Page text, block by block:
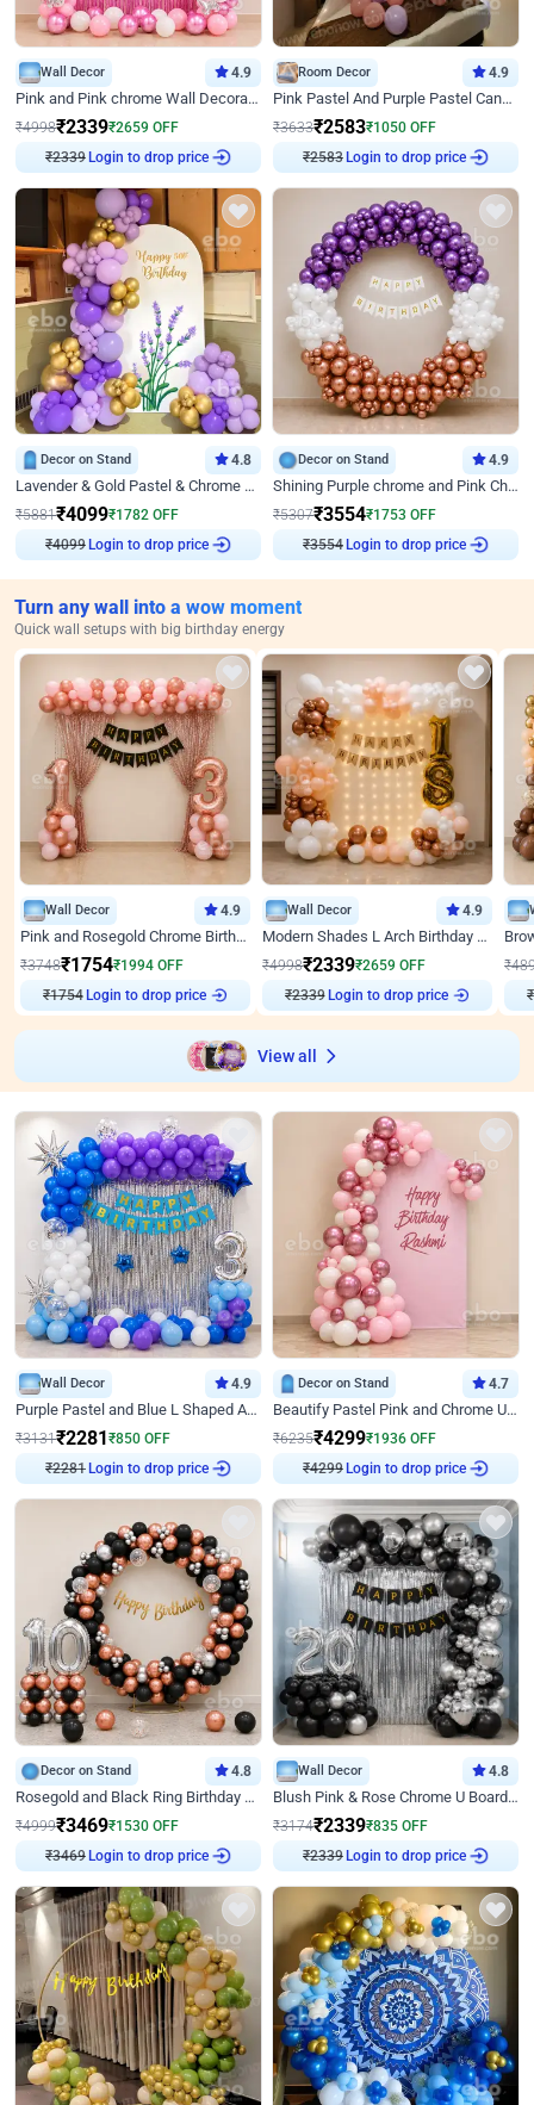
Wall Decor 4.9
Pink and Pink chrome Wall Decoration for Birthday
₹4998₹2339₹2659 OFF
₹2339
Login to drop price
Room Decor 4.9
Pink Pastel And Purple Pastel Canopy Birthday Decor
₹3633₹2583₹1050 OFF
₹2583
Login to drop price
Decor on Stand 4.8
Lavender & Gold Pastel & Chrome Floral U Board Milestone Birthday Decor
₹5881₹4099₹1782 OFF
₹ 4099
Login to drop price
Decor on Stand 4.9
Shining Purple chrome and Pink Chrome Ring Birthday Decor
₹5307₹3554₹1753 OFF
₹3554
Login to drop price
Turn any wall into a wow moment
Quick wall setups with big birthday energy
Wall Decor 4.9
Pink and Rosegold Chrome Birthday Decor
₹3748₹1754₹1994 OFF
₹1754 Login to drop price
Wall Decor 4.9
Modern Shades L Arch Birthday Decor with Lights
₹4998₹2339₹2659 OFF
₹2339 Login to drop price
₹
₹
View all
Wall Decor 4.9
Purple Pastel and Blue L Shaped Arch Decor
₹3131₹2281 ₹850 OFF
₹2281
Login to drop price
Decor on Stand 4.7
Beautify Pastel Pink and Chrome U Decor
₹6235₹4299₹1936 OFF
₹ 4299
Login to drop price
Decor on Stand 4.8
Rosegold and Black Ring Birthday Decor
₹4999₹3469₹1530 OFF
₹3469
Login to drop price
Wall Decor 4.8
Blush Pink & Rose Chrome U Board Birthday Decor
₹3174₹2339₹835 OFF
₹2339
Login to drop price